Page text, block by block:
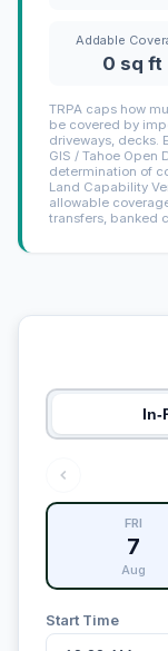
Addable
0 sq ft
TRPA caps how
be covered by
driveways, decks.
GIS / Tahoe Open
determination of
Land Capability
allowable
transfers, banked
In-
FRI
7
Aug
Start Time